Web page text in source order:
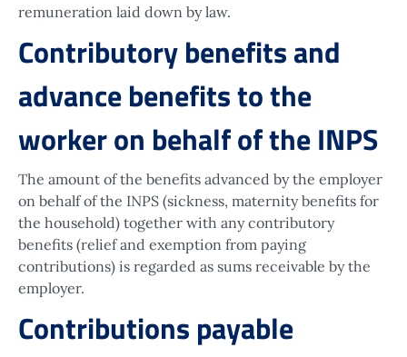
remuneration laid down by law.
Contributory benefits and
advance benefits to the
worker on behalf of the INPS
The amount of the benefits advanced by the employer
on behalf of the INPS (sickness, maternity benefits for
the household) together with any contributory
benefits (relief and exemption from paying
contributions) is regarded as sums receivable by the
employer.
Contributions payable